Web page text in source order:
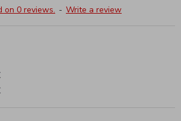
on 0 reviews. - Write a review